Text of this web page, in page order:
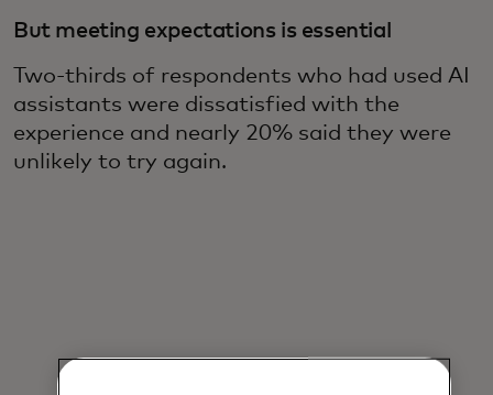
But meeting expectations is essential
Two-thirds of respondents who had used AI
assistants were dissatisfied with the
experience and nearly 20% said they were
unlikely to try again.